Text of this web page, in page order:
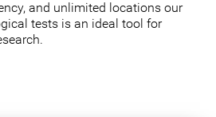
and unlimited locations our
tests is an ideal tool for